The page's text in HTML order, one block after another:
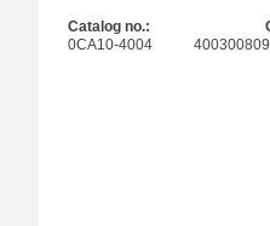
Catalog no.:
0CA10-4004